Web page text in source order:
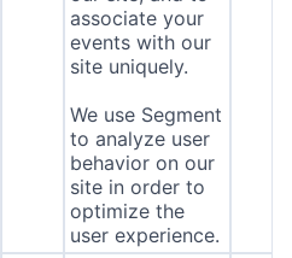
associate your
events with our
site uniquely.
We use Segment
to analyze user
behavior on our
site in order to
optimize the
user experience.